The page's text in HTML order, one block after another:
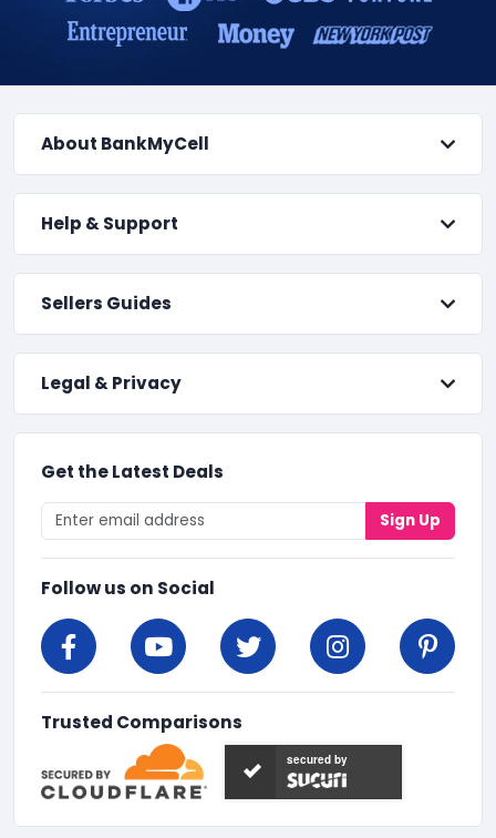
About BankMyCell
Help & Support
Sellers Guides
Legal & Privacy
Get the Latest Deals
Sign Up
Follow us on Social
Trusted Comparisons
secured by